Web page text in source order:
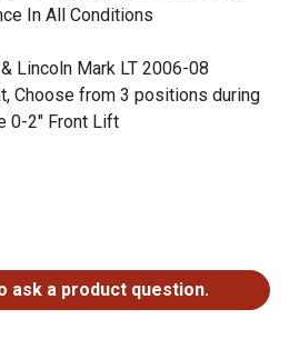
In All Conditions
Lincoln Mark LT 2006-08
Choose from 3 positions during
0-2" Front Lift
ask a product question.